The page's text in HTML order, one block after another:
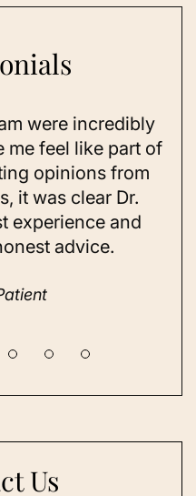
of
As a 78-year-
I looked as
sun exposure
on my skin,
considered
a while but
Us